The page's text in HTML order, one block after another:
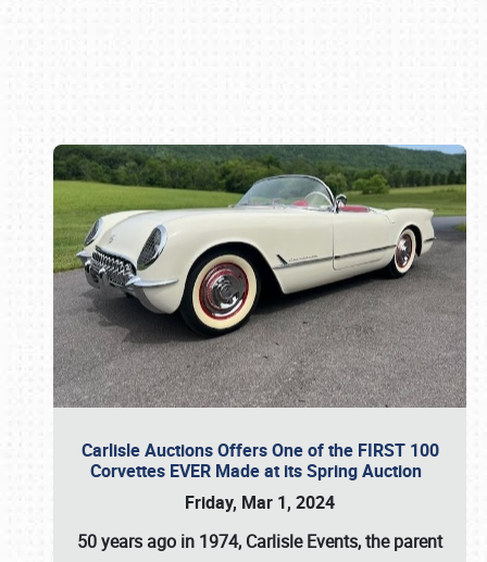
Carlisle Auctions Offers One of the FIRST 100
Corvettes EVER Made at its Spring Auction
Friday, Mar 1, 2024
50 years ago in 1974, Carlisle Events, the parent
Book online or call (800) 216-1876